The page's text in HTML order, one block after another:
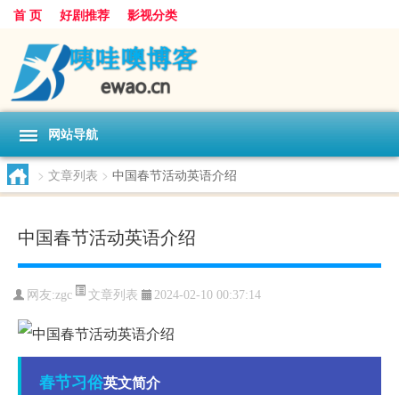
首 页 好剧推荐 影视分类
网站导航
> 文章列表 > 中国春节活动英语介绍
中国春节活动英语介绍
网友:zgc 文章列表 2024-02-10 00:37:14
春节习俗英文简介